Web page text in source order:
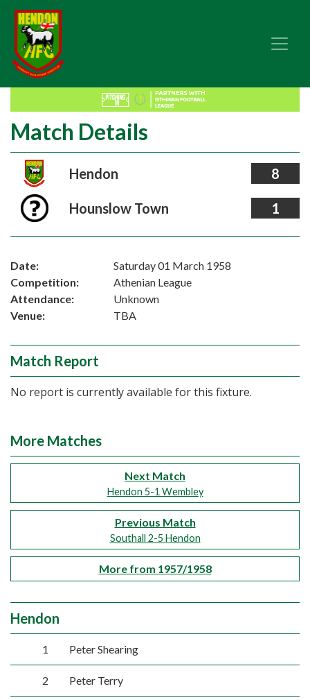
Match Details
Hendon 8
Hounslow Town 1
Date:
Saturday 01 March 1958
Competition:
Athenian League
Attendance:
Unknown
Venue:
TBA
Match Report
No report is currently available for this fixture.
More Matches
Next Match
Hendon 5-1 Wembley
Previous Match
Southall 2-5 Hendon
More from 1957/1958
Hendon
1 Peter Shearing
2 Peter Terry